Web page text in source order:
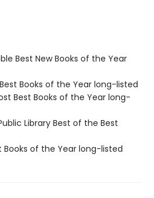
Best New Books of the Year
Books of the Year long-listed
Best Books of the Year long-
Library Best of the Best
Books of the Year long-listed